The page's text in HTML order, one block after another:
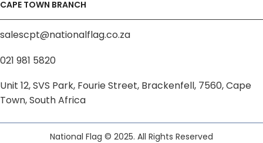
CAPE TOWN BRANCH
salescpt@nationalflag.co.za
021 981 5820
Unit 12, SVS Park, Fourie Street, Brackenfell, 7560, Cape
Town, South Africa
National Flag © 2025. All Rights Reserved